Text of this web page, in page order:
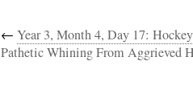
← Year 3, Month 4, Day 17:
Pathetic Whining From Aggrieved